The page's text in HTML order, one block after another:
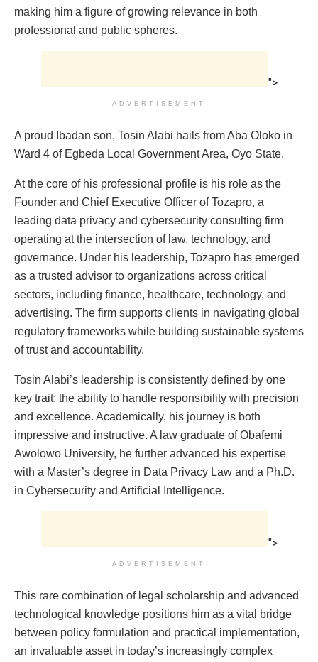
making him a figure of growing relevance in both
professional and public spheres.
">
ADVERTISEMENT
A proud Ibadan son, Tosin Alabi hails from Aba Oloko in
Ward 4 of Egbeda Local Government Area, Oyo State.
At the core of his professional profile is his role as the
Founder and Chief Executive Officer of Tozapro, a
leading data privacy and cybersecurity consulting firm
operating at the intersection of law, technology, and
governance. Under his leadership, Tozapro has emerged
as a trusted advisor to organizations across critical
sectors, including finance, healthcare, technology, and
advertising. The firm supports clients in navigating global
regulatory frameworks while building sustainable systems
of trust and accountability.
Tosin Alabi’s leadership is consistently defined by one
key trait: the ability to handle responsibility with precision
and excellence. Academically, his journey is both
impressive and instructive. A law graduate of Obafemi
Awolowo University, he further advanced his expertise
with a Master’s degree in Data Privacy Law and a Ph.D.
in Cybersecurity and Artificial Intelligence.
">
ADVERTISEMENT
This rare combination of legal scholarship and advanced
technological knowledge positions him as a vital bridge
between policy formulation and practical implementation,
an invaluable asset in today’s increasingly complex